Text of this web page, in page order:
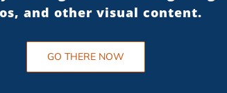
and other visual content.
GO THERE NOW